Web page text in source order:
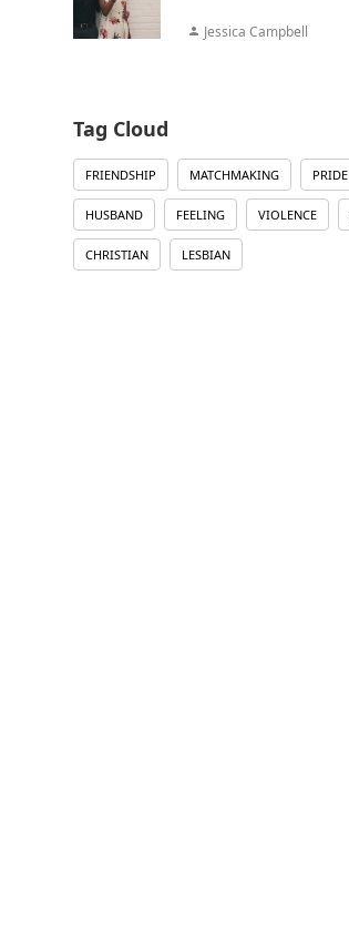
Jessica Campbell
Tag Cloud
FRIENDSHIP MATCHMAKING PRIDE
HUSBAND FEELING VIOLENCE
CHRISTIAN LESBIAN